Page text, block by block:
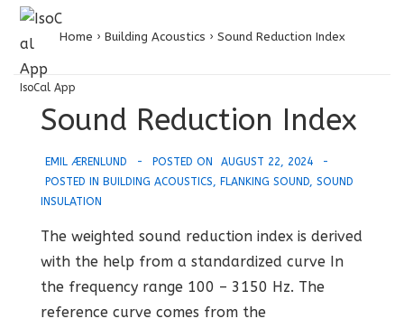
Skip
Main
Content
IsoCal App
Main
MENU
Home › Building Acoustics › Sound Reduction Index
Sound Reduction Index
EMIL ÆRENLUND POSTED ON
AUGUST 22, 2024
POSTED IN BUILDING ACOUSTICS, FLANKING SOUND, SOUND
INSULATION
The weighted sound reduction index is derived
with the help from a standardized curve In
the frequency range 100 – 3150 Hz. The
reference curve comes from the